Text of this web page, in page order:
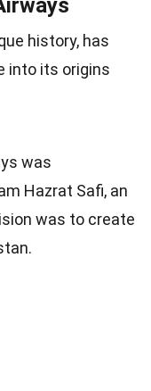
history, has
into its origins
was
Hazrat Safi, an
was to create